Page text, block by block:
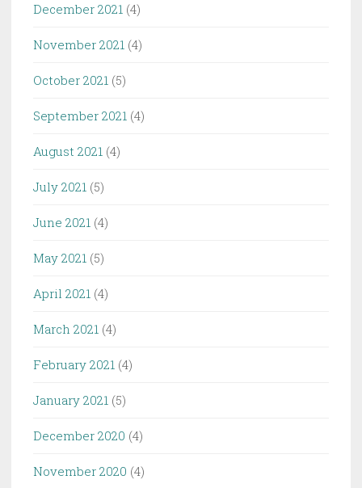
December 2021 (4)
November 2021 (4)
October 2021 (5)
September 2021 (4)
August 2021 (4)
July 2021 (5)
June 2021 (4)
May 2021 (5)
April 2021 (4)
March 2021 (4)
February 2021 (4)
January 2021 (5)
December 2020 (4)
November 2020 (4)